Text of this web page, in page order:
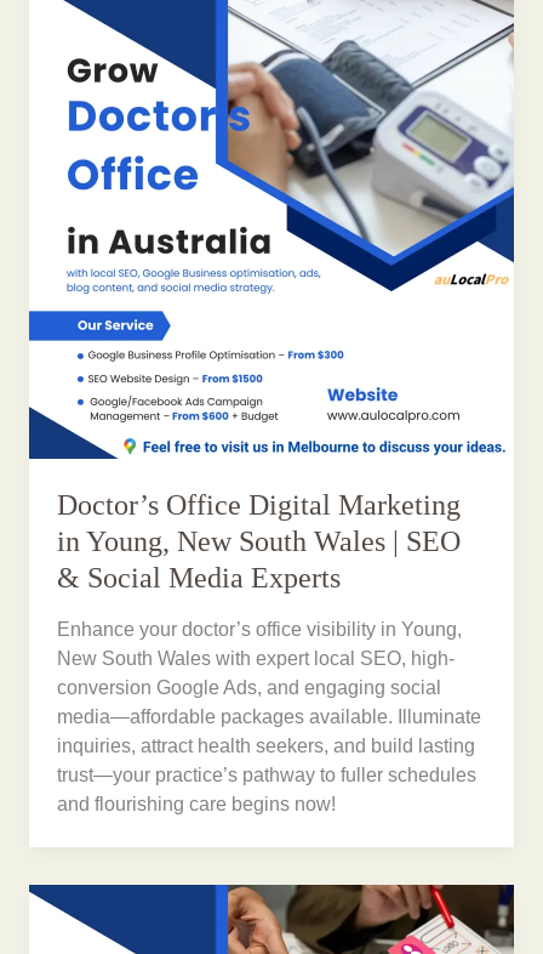
Doctor’s Office Digital Marketing
in Young, New South Wales | SEO
& Social Media Experts
Enhance your doctor’s office visibility in Young,
New South Wales with expert local SEO, high-
conversion Google Ads, and engaging social
media—affordable packages available. Illuminate
inquiries, attract health seekers, and build lasting
trust—your practice’s pathway to fuller schedules
and flourishing care begins now!